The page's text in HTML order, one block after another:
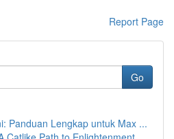
Report Page
Go
Panduan Lengkap untuk Max ...